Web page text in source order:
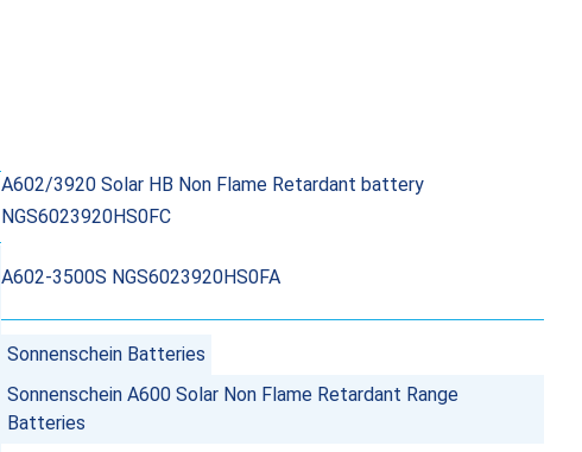
A602/3920 Solar HB Non Flame Retardant battery
NGS6023920HS0FC
A602-3500S NGS6023920HS0FA
Sonnenschein Batteries
Sonnenschein A600 Solar Non Flame Retardant Range
Batteries